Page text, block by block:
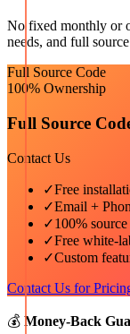
No fixed monthly or
needs, and full
Full Source Code
100% Ownership
Full Source
Contact Us
✓Free
✓Email +
✓100%
✓Free white-
✓Custom
Contact Us for
💰 Money-Back